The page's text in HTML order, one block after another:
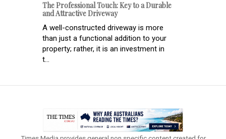
The Professional Touch: Key to a Durable
and Attractive Driveway
A well-constructed driveway is more
than just a functional addition to your
property; rather, it is an investment in
t...